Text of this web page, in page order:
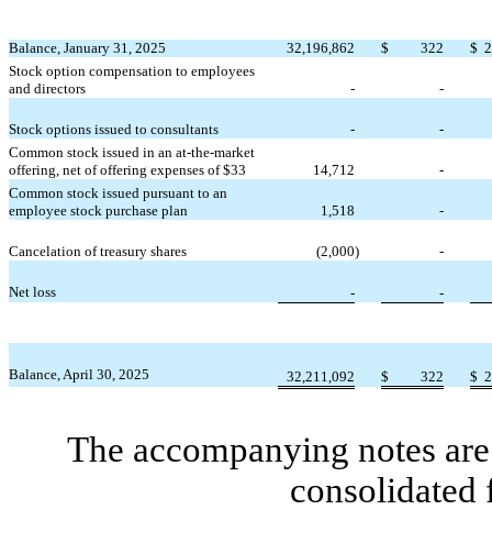
Balance, January 31, 2025 32,196,862 $ 322 $
Stock option compensation to employees
and directors
- -
Stock options issued to consultants -
-
Common stock issued in an at-the-market
offering, net of offering expenses of $33 14,712
-
Common stock issued pursuant to an
employee stock purchase plan
1,518 -
Cancelation of treasury shares (2,000) -
Net loss - -
Balance, April 30, 2025 32,211,092 $ 322 $
The accompanying notes
consolidated